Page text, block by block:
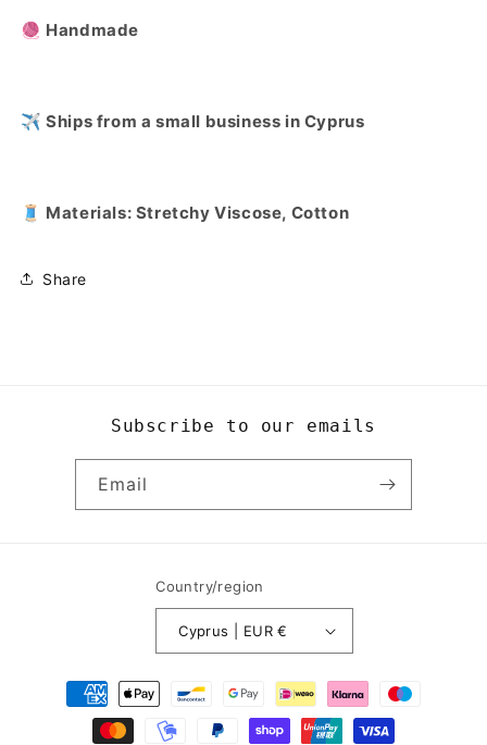
🧶 Handmade
✈️ Ships from a small business in Cyprus
🧵 Materials: Stretchy Viscose, Cotton
Share
Subscribe to our emails
Email
Country/region
Cyprus | EUR €
Payment
methods